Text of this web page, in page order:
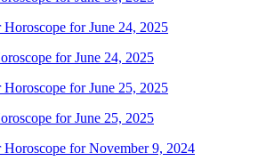
for June 24, 2025
for June 25, 2025